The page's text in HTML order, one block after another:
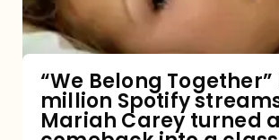
million
Spotify
How
Mariah
“We Belong Together”
million Spotify
Mariah Carey turned a